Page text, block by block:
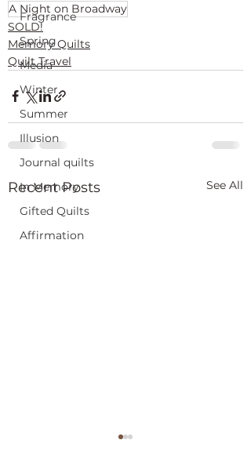
Fragrance
Spring
Media
Winter
Summer
Illusion
Journal quilts
In Memory
Gifted Quilts
Affirmation
A Night on Broadway
SOLD!
Memory Quilts
Quilt Travel
Recent Posts See All